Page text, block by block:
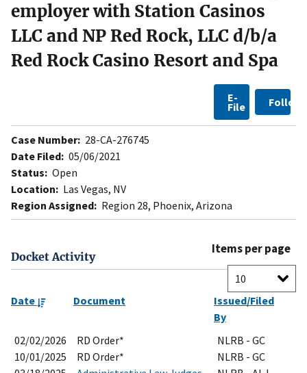
employer with Station Casinos
LLC and NP Red Rock, LLC d/b/a
Red Rock Casino Resort and Spa
E-
File Follow
Case Number: 28-CA-276745
Date Filed: 05/06/2021
Status: Open
Location: Las Vegas, NV
Region Assigned: Region 28, Phoenix, Arizona
Docket Activity
Items per page
Date Document
Issued/Filed
By
02/02/2026
RD Order*
NLRB - GC
10/01/2025
RD Order*
NLRB - GC